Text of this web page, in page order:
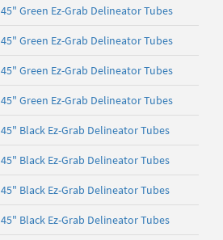
45" Green Ez-Grab Delineator Tubes
45" Green Ez-Grab Delineator Tubes
45" Green Ez-Grab Delineator Tubes
45" Green Ez-Grab Delineator Tubes
45" Black Ez-Grab Delineator Tubes
45" Black Ez-Grab Delineator Tubes
45" Black Ez-Grab Delineator Tubes
45" Black Ez-Grab Delineator Tubes